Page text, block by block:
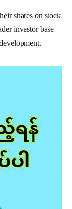
shares on stock
investor base